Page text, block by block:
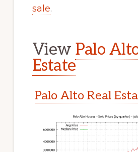
sale.
View Palo
Estate
Palo Alto Real